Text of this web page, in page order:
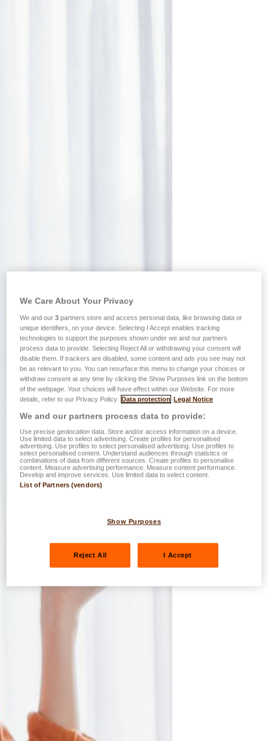
We Care About Your Privacy
We and our3 partners store and access personal data, like browsing data or
unique identifiers, on your device. Selecting I Accept enables tracking
technologies to support the purposes shown under we and our partners
process data to provide. Selecting Reject All or withdrawing your consent will
disable them. If trackers are disabled, some content and ads you see may not
be as relevant to you. You can resurface this menu to change your choices or
withdraw consent at any time by clicking the Show Purposes link on the bottom
of the webpage. Your choices will have effect within our Website. For more
details, refer to our Privacy Policy. Data protection Legal Notice
We and our partners process data to provide:
Use precise geolocation data. Store and/or access information on a device.
Use limited data to select advertising. Create profiles for personalised
advertising. Use profiles to select personalised advertising. Use profiles to
select personalised content. Understand audiences through statistics or
combinations of data from different sources. Create profiles to personalise
content. Measure advertising performance. Measure content performance.
Develop and improve services. Use limited data to select content.
List of Partners (vendors)
Show Purposes
Reject All I Accept